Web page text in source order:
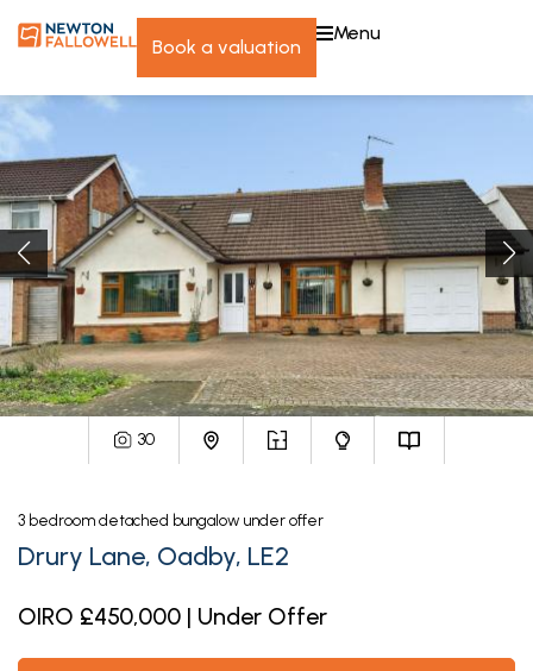
book a valuation
menu
30
3 bedroom detached bungalow under offer
Drury Lane, Oadby, LE2
OIRO £450,000 | Under Offer